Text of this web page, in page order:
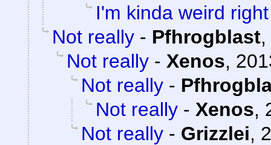
I'm kinda weird
Not really - Pfhrogblast,
Not really - Xenos,
Not really -
Not really - Xenos,
Not really - Grizzlei,